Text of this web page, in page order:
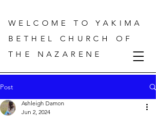
WELCOME TO YAKIMA
BETHEL CHURCH OF
THE NAZARENE
Post
Ashleigh Damon
Jun 2, 2024